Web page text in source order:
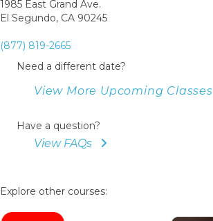
1985 East Grand Ave.
El Segundo, CA 90245
(877) 819-2665
Need a different date?
View More Upcoming Classes
Have a question?
View FAQs
Explore other courses: